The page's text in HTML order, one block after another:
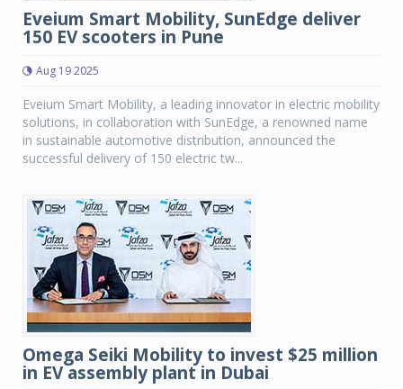
Eveium Smart Mobility, SunEdge deliver
150 EV scooters in Pune
Aug 19 2025
Eveium Smart Mobility, a leading innovator in electric mobility
solutions, in collaboration with SunEdge, a renowned name
in sustainable automotive distribution, announced the
successful delivery of 150 electric tw...
Omega Seiki Mobility to invest $25 million
in EV assembly plant in Dubai